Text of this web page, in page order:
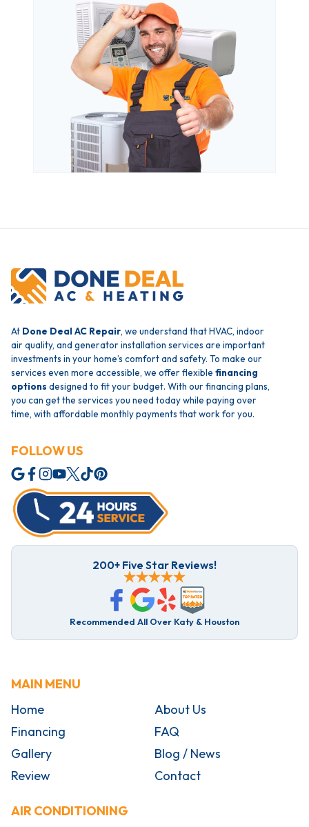
At Done Deal AC Repair, we understand that HVAC, indoor
air quality, and generator installation services are important
investments in your home’s comfort and safety. To make our
services even more accessible, we offer flexible financing
options designed to fit your budget. With our financing plans,
you can get the services you need today while paying over
time, with affordable monthly payments that work for you.
FOLLOW US
200+ Five Star Reviews!
Recommended All Over Katy & Houston
MAIN MENU
Home
About Us
Financing
FAQ
Gallery
Blog / News
Review
Contact
AIR CONDITIONING